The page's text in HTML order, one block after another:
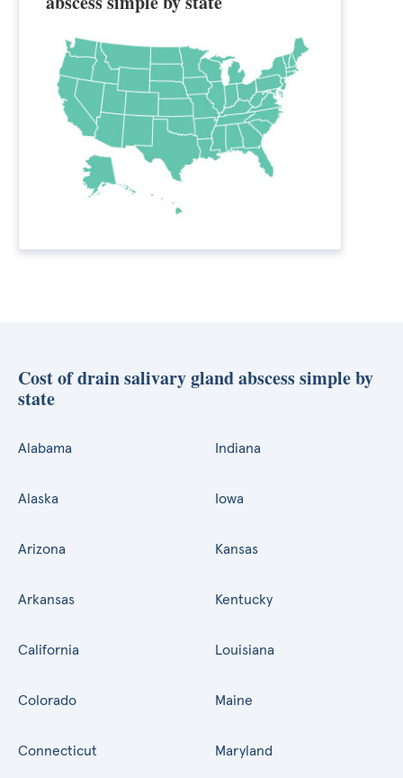
Cost of drain salivary gland abscess simple by
state
Alabama
Alaska
Arizona
Arkansas
California
Colorado
Connecticut
Indiana
Iowa
Kansas
Kentucky
Louisiana
Maine
Maryland